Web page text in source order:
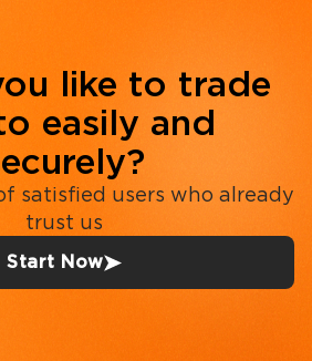
like to trade
easily and
satisfied users who already
trust us
Start Now